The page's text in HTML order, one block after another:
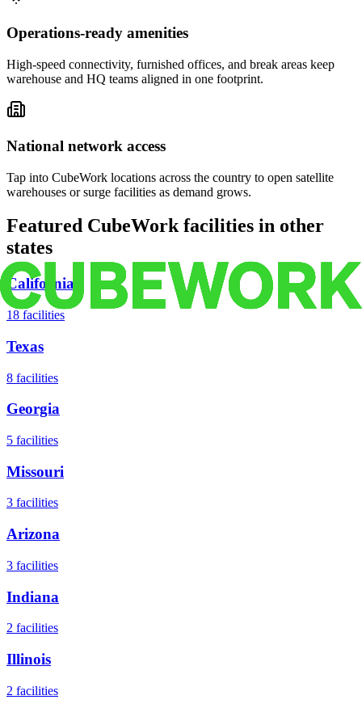
Operations-ready amenities
High-speed connectivity, furnished offices, and break areas keep
warehouse and HQ teams aligned in one footprint.
National network access
Tap into CubeWork locations across the country to open satellite
warehouses or surge facilities as demand grows.
Featured CubeWork facilities in other
states
California
18 facilities
Texas
8 facilities
Georgia
5 facilities
Missouri
3 facilities
Arizona
3 facilities
Indiana
2 facilities
Illinois
2 facilities